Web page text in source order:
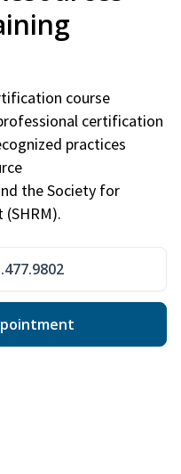
course
certification
practices
the Society for